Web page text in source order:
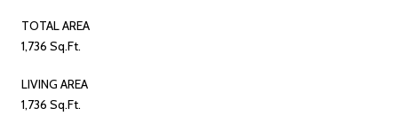
TOTAL AREA
1,736 Sq.Ft.
LIVING AREA
1,736 Sq.Ft.